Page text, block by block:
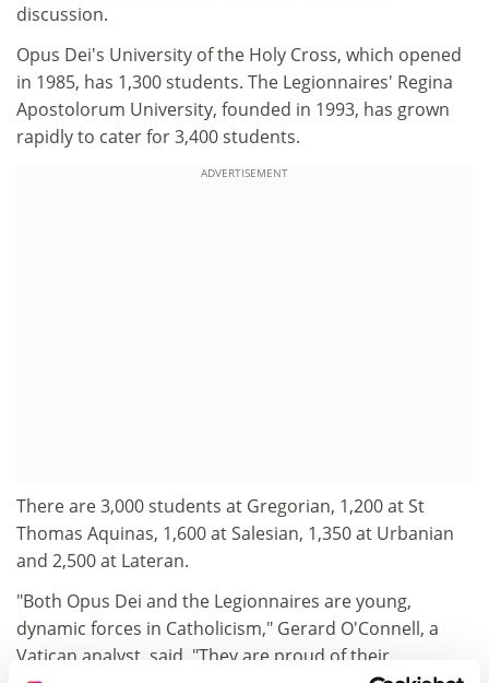
discussion.
Opus Dei's University of the Holy Cross, which opened
in 1985, has 1,300 students. The Legionnaires' Regina
Apostolorum University, founded in 1993, has grown
rapidly to cater for 3,400 students.
ADVERTISEMENT
There are 3,000 students at Gregorian, 1,200 at St
Thomas Aquinas, 1,600 at Salesian, 1,350 at Urbanian
and 2,500 at Lateran.
"Both Opus Dei and the Legionnaires are young,
dynamic forces in Catholicism," Gerard O'Connell, a
Vatican analyst, said. "They are proud of their